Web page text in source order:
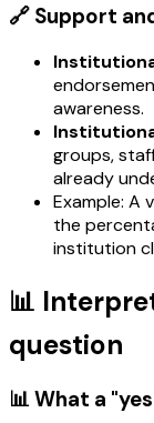
🔗 Support
awareness.
groups,
already
Example: A
the
institution
📊
question
📊 What a